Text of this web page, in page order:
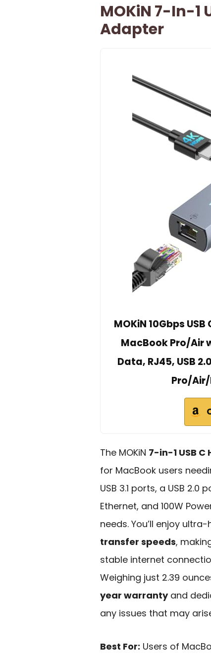
MOKiN 7-In-1
Adapter
MOKiN 10Gbps
MacBook Pro/Air
Data, RJ45, USB
Pro/
The MOKiN 7-in-1 USB C
for MacBook users
USB 3.1 ports, a USB 2.0
Ethernet, and 100W
needs. You’ll enjoy
transfer speeds,
stable internet
Weighing just 2.39
year warrantyand
any issues that may
Best For: Users of